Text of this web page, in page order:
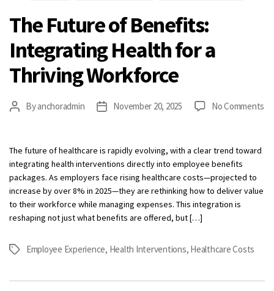
The Future of Benefits:
Integrating Health for a
Thriving Workforce
PostByanchoradmin
PostNovember 20, 2025 No Comments
The future of healthcare is rapidly evolving, with a clear trend toward
integrating health interventions directly into employee benefits
packages. As employers face rising healthcare costs—projected to
increase by over 8% in 2025—they are rethinking how to deliver value
to their workforce while managing expenses. This integration is
reshaping not just what benefits are offered, but […]
Tags Employee Experience, Health Interventions, Healthcare Costs